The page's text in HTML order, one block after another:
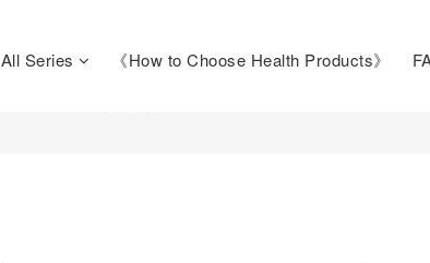
All Series 《How to Choose Health Products》